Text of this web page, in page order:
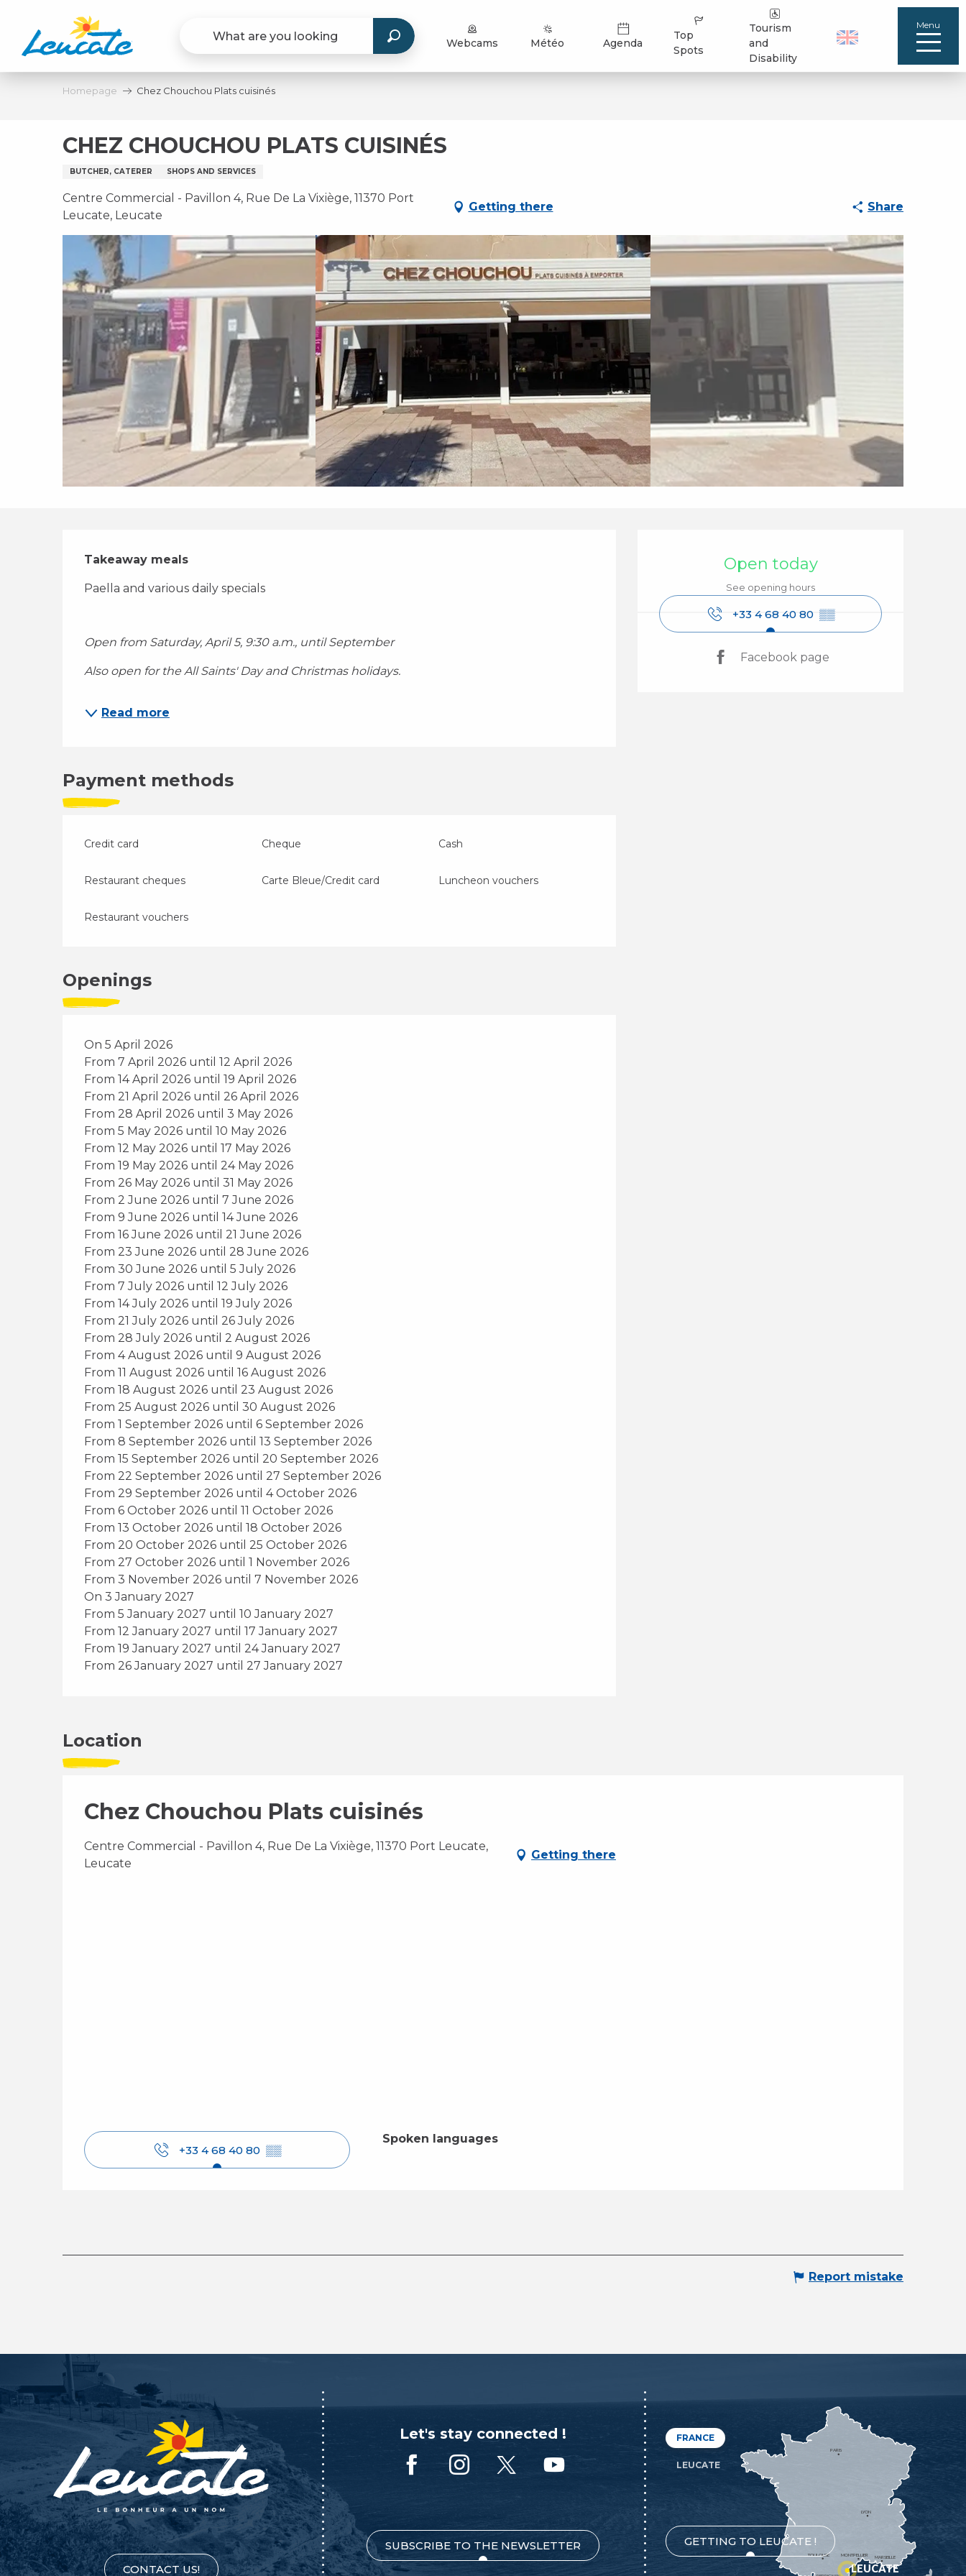
contenu
principal
Webcams Météo Agenda
Top
Spots
Tourism
and
Disability
Menu
Homepage Chez Chouchou Plats cuisinés
CHEZ CHOUCHOU PLATS CUISINÉS
BUTCHER, CATERER SHOPS AND SERVICES
Centre Commercial - Pavillon 4, Rue De La Vixiège, 11370 Port
Leucate, Leucate
Getting there Share
Opening hours &
Open today
See opening hours
+33 4 68 40 80 ▒▒
Facebook page
Description
Takeaway meals
Paella and various daily specials
Open from Saturday, April 5, 9:30 a.m., until September
Also open for the All Saints' Day and Christmas holidays.
Read more
Payment methods
Credit card Cheque Cash
Restaurant cheques Carte Bleue/Credit card Luncheon vouchers
Restaurant vouchers
Openings
On 5 April 2026
From 7 April 2026 until 12 April 2026
From 14 April 2026 until 19 April 2026
From 21 April 2026 until 26 April 2026
From 28 April 2026 until 3 May 2026
From 5 May 2026 until 10 May 2026
From 12 May 2026 until 17 May 2026
From 19 May 2026 until 24 May 2026
From 26 May 2026 until 31 May 2026
From 2 June 2026 until 7 June 2026
From 9 June 2026 until 14 June 2026
From 16 June 2026 until 21 June 2026
From 23 June 2026 until 28 June 2026
From 30 June 2026 until 5 July 2026
From 7 July 2026 until 12 July 2026
From 14 July 2026 until 19 July 2026
From 21 July 2026 until 26 July 2026
From 28 July 2026 until 2 August 2026
From 4 August 2026 until 9 August 2026
From 11 August 2026 until 16 August 2026
From 18 August 2026 until 23 August 2026
From 25 August 2026 until 30 August 2026
From 1 September 2026 until 6 September 2026
From 8 September 2026 until 13 September 2026
From 15 September 2026 until 20 September 2026
From 22 September 2026 until 27 September 2026
From 29 September 2026 until 4 October 2026
From 6 October 2026 until 11 October 2026
From 13 October 2026 until 18 October 2026
From 20 October 2026 until 25 October 2026
From 27 October 2026 until 1 November 2026
From 3 November 2026 until 7 November 2026
On 3 January 2027
From 5 January 2027 until 10 January 2027
From 12 January 2027 until 17 January 2027
From 19 January 2027 until 24 January 2027
From 26 January 2027 until 27 January 2027
Location
Chez Chouchou Plats cuisinés
Centre Commercial - Pavillon 4, Rue De La Vixiège, 11370 Port Leucate,
Leucate
Getting there
+33 4 68 40 80 ▒▒
Spoken languages
Spoken languages
Report mistake
CONTACT US!
Let's stay connected !
SUBSCRIBE TO THE NEWSLETTER
FRANCE
LEUCATE
GETTING TO LEUCATE !
MONTPELLIER MARSEILLE
TOULOUSE
LYON
PARIS
LEUCATE